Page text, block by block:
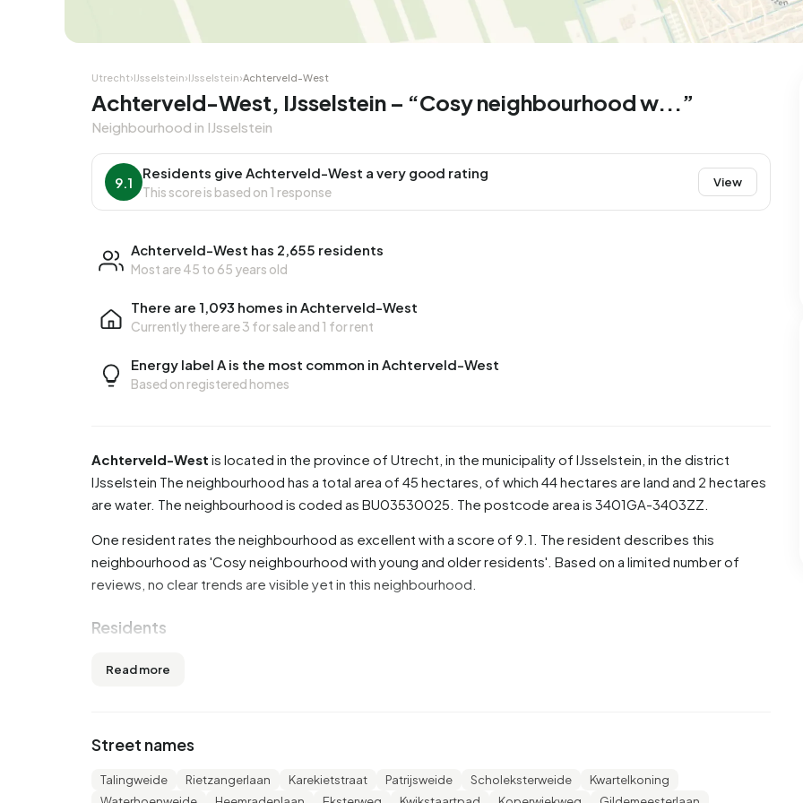
Corner house
25
Semi-detached Detached
Corner house Rooms
Utrecht›IJsselstein›IJsselstein›Achterveld-West
Achterveld-West, IJsselstein – “Cosy neighbourhood w...”
Neighbourhood in IJsselstein
9.1
Residents give Achterveld-West a very good rating
This score is based on 1 response
View
Achterveld-West has 2,655 residents
Most are 45 to 65 years old
There are 1,093 homes in Achterveld-West
Currently there are3 for saleand 1 for rent
Energy label A is the most common in Achterveld-West
Based on registered homes
Achterveld-West is located in the province of Utrecht , in the municipality of IJsselstein , in the district
IJsselstein The neighbourhood has a total area of 45 hectares, of which 44 hectares are land and 2 hectares
are water. The neighbourhood is coded as BU03530025. The postcode area is 3401GA-3403ZZ.
One resident rates the neighbourhood as excellent with a score of 9.1. The resident describes this
neighbourhood as 'Cosy neighbourhood with young and older residents'. Based on a limited number of
reviews, no clear trends are visible yet in this neighbourhood.
Residents
45 to 65 years (30,3%). The other age groups are 22,8% for '65 years or older', 20,3% for '25 to 45 years',
from Europe and 225 come from countries outside Europe.
There are 1.095 households in Achterveld-West. 23,3% of these are single-person households, 34,7%
Read more
Street names
Talingweide Rietzangerlaan Karekietstraat Patrijsweide Scholeksterweide
Kwartelkoning